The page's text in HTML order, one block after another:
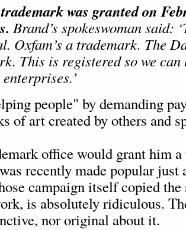
was granted on
Brand’s spokeswoman said:
Oxfam’s a trademark. The
This is registered so we can
people" by demanding
of art created by others and
office would grant him
recently made popular just
campaign itself copied
is absolutely ridiculous.
nor original about it.